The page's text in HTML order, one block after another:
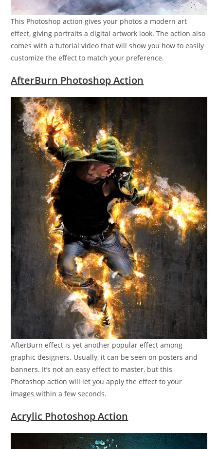
This Photoshop action gives your photos a modern art
effect, giving portraits a digital artwork look. The action also
comes with a tutorial video that will show you how to easily
customize the effect to match your preference.
AfterBurn Photoshop Action
AfterBurn effect is yet another popular effect among
graphic designers. Usually, it can be seen on posters and
banners. It’s not an easy effect to master, but this
Photoshop action will let you apply the effect to your
images within a few seconds.
Acrylic Photoshop Action